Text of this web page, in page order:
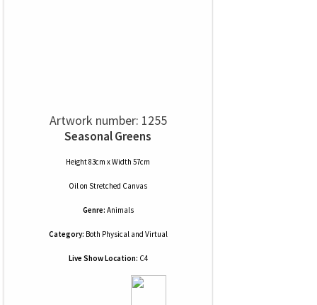
Artwork number: 1255
Seasonal Greens
Height 83cm x Width 57cm
Oilon Stretched Canvas
Genre: Animals
Category: Both Physical and Virtual
Live Show Location: C4